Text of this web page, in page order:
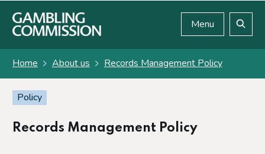
Skip to main content
Menu
Home About us Records Management Policy
Policy
Records Management Policy